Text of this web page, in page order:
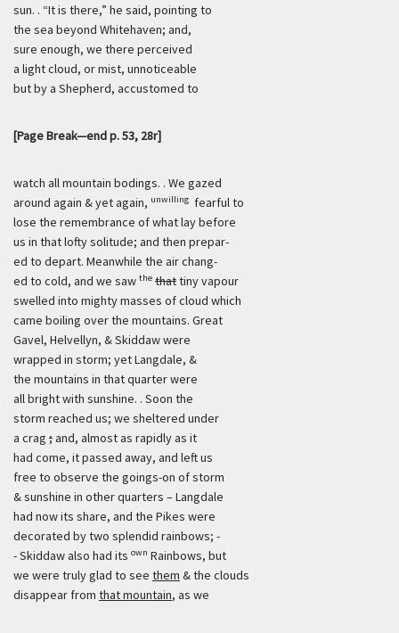
sun. . “It is there,” he said, pointing to
the sea beyond Whitehaven; and,
sure enough, we there perceived
a light cloud, or mist, unnoticeable
but by a Shepherd, accustomed to
[Page Break—end p. 53, 28r]
watch all mountain bodings. . We gazed
around again & yet again, unwilling fearful to
lose the remembrance of what lay before
us in that lofty solitude; and then prepar-
ed to depart. Meanwhile the air chang-
ed to cold, and we saw the thattiny vapour
swelled into mighty masses of cloud which
came boiling over the mountains. Great
Gavel, Helvellyn, & Skiddaw were
wrapped in storm; yet Langdale, &
the mountains in that quarter were
all bright with sunshine. . Soon the
storm reached us; we sheltered under
a crag ;and, almost as rapidly as it
had come, it passed away, and left us
free to observe the goings-on of storm
& sunshine in other quarters – Langdale
had now its share, and the Pikes were
decorated by two splendid rainbows; -
- Skiddaw also had its own Rainbows, but
we were truly glad to see them & the clouds
disappear from that mountain, as we